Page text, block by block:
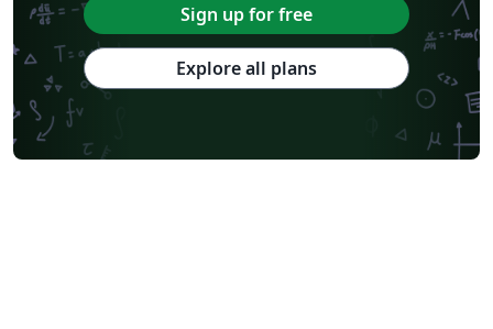
Sign up for free
Explore all plans